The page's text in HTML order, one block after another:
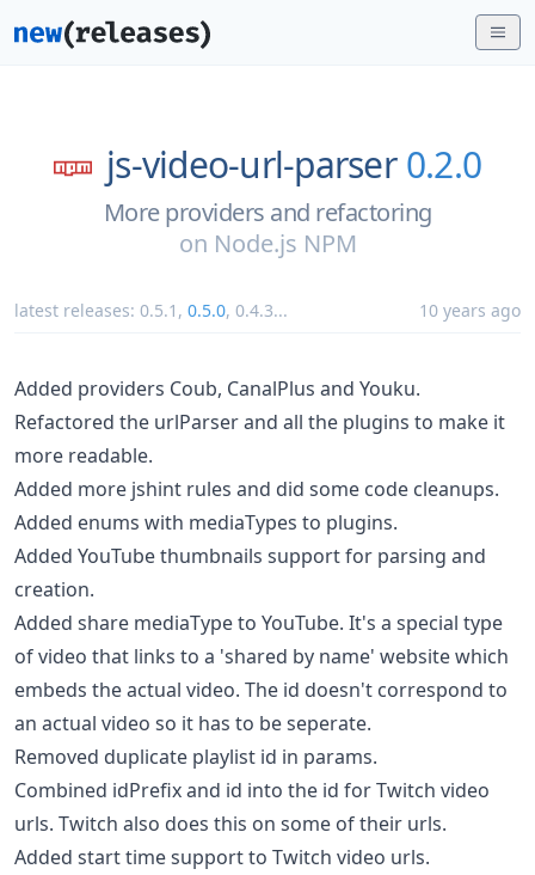
js-video-url-parser 0.2.0
More providers and refactoring
on Node.js NPM
latest releases: 0.5.1 , 0.5.0, 0.4.3... 10 years ago
Added providers Coub, CanalPlus and Youku.
Refactored the urlParser and all the plugins to make it
more readable.
Added more jshint rules and did some code cleanups.
Added enums with mediaTypes to plugins.
Added YouTube thumbnails support for parsing and
creation.
Added share mediaType to YouTube. It's a special type
of video that links to a 'shared by name' website which
embeds the actual video. The id doesn't correspond to
an actual video so it has to be seperate.
Removed duplicate playlist id in params.
Combined idPrefix and id into the id for Twitch video
urls. Twitch also does this on some of their urls.
Added start time support to Twitch video urls.